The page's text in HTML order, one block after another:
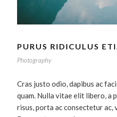
PURUS RIDICULUS
Photography
Cras justo odio, dapibus ac
quam. Nulla vitae elit libero, a
risus, porta ac consectetur ac,